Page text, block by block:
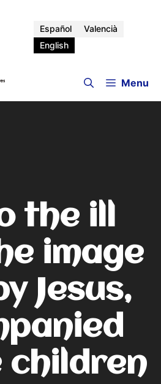
Español
Valencià
English
Menu
the ill
image
Jesus,
children